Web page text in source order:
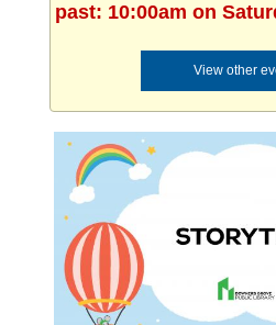
past: 10:00am on
View other